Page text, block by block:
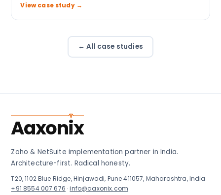
View case study →
← All case studies
Aaxonix
Zoho & NetSuite implementation partner in India.
Architecture-first. Radical honesty.
T20, 1102 Blue Ridge, Hinjawadi, Pune 411057, Maharashtra, India
+91 8554 007 676 ·info@aaxonix.com